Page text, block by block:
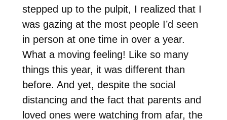
stepped up to the pulpit, I realized that I
was gazing at the most people I’d seen
in person at one time in over a year.
What a moving feeling! Like so many
things this year, it was different than
before. And yet, despite the social
distancing and the fact that parents and
loved ones were watching from afar, the